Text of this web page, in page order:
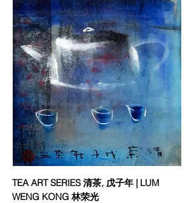
TEA ART SERIES 清茶, 戊子年 | LUM
WENG KONG 林荣光